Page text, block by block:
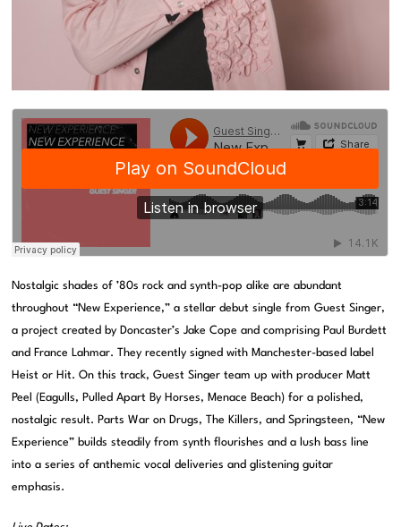
Nostalgic shades of ’80s rock and synth-pop alike are abundant
throughout “New Experience,” a stellar debut single from Guest Singer,
a project created by Doncaster’s Jake Cope and comprising Paul Burdett
and France Lahmar. They recently signed with Manchester-based label
Heist or Hit. On this track, Guest Singer team up with producer Matt
Peel (Eagulls, Pulled Apart By Horses, Menace Beach) for a polished,
nostalgic result. Parts War on Drugs, The Killers, and Springsteen, “New
Experience” builds steadily from synth flourishes and a lush bass line
into a series of anthemic vocal deliveries and glistening guitar
emphasis.